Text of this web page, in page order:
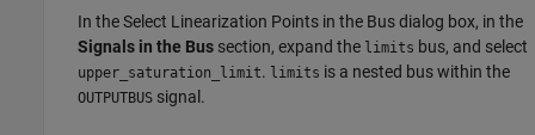
In the Select Linearization Points in the Bus dialog box, in the
Signals in the Bus section, expand the limits bus, and select
upper_saturation_limit. limits is a nested bus within the
OUTPUTBUS signal.